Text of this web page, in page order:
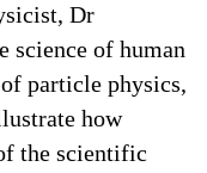
Dr
science of human
particle physics,
how
the scientific